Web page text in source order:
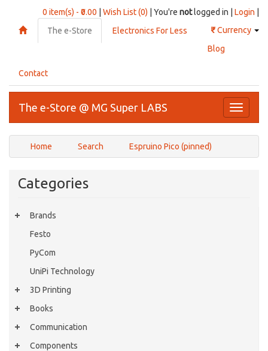
0 item(s) - ₹0.00 Wish List (0) | You're notlogged in | Login
₹Currency
The e-Store
Electronics For Less
Blog
Contact
Toggle
The e-Store @ MG Super LABS
Home Search Espruino Pico (pinned)
Categories
Brands
Festo
PyCom
UniPi Technology
3D Printing
Books
Communication
Components